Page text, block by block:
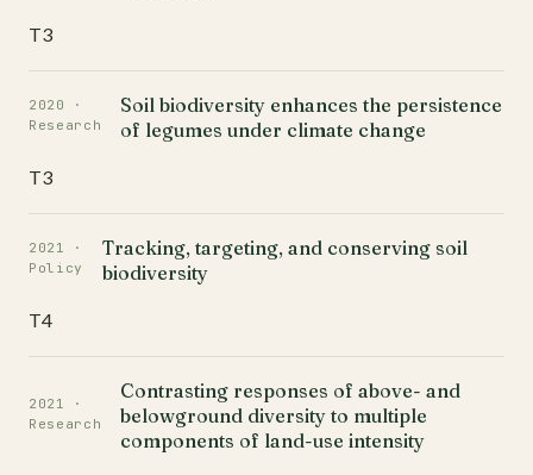
T3
2020 ·
Research
Soil biodiversity enhances the persistence
of legumes under climate change
T3
2021 ·
Policy
Tracking, targeting, and conserving soil
biodiversity
T4
2021 ·
Research
Contrasting responses of above- and
belowground diversity to multiple
components of land-use intensity